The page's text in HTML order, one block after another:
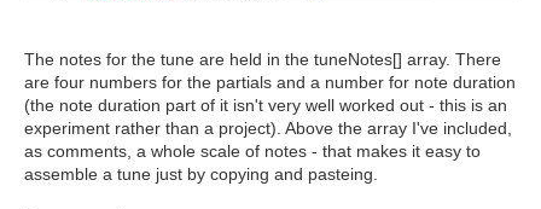
The notes for the tune are held in the tuneNotes[] array. There
are four numbers for the partials and a number for note duration
(the note duration part of it isn't very well worked out - this is an
experiment rather than a project). Above the array I've included,
as comments, a whole scale of notes - that makes it easy to
assemble a tune just by copying and pasteing.